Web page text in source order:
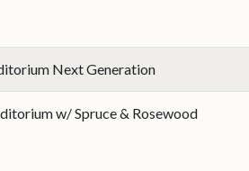
Next Generation
w/ Spruce & Rosewood